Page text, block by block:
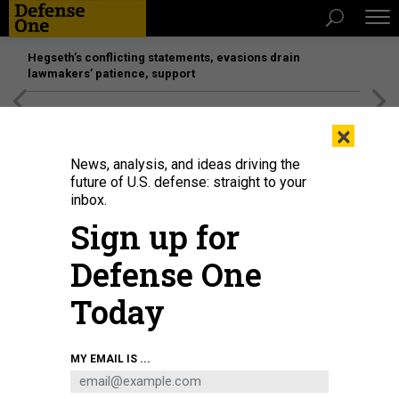
Hegseth’s conflicting statements, evasions drain
lawmakers’ patience, support
Ukrainian soldiers sit atop a tank in Izyum, Kharkiv Region, eastern Ukraine
on September 14, 2022, amid the Russian invasion of Ukraine.
JUAN BARRETO / AFP) (PHOTO BY JUAN BARRETO/AFP VIA GETTY IMAGES
×
News, analysis, and ideas driving the
future of U.S. defense: straight to your
inbox.
Sign up for
Defense One
Today
MY EMAIL IS ...